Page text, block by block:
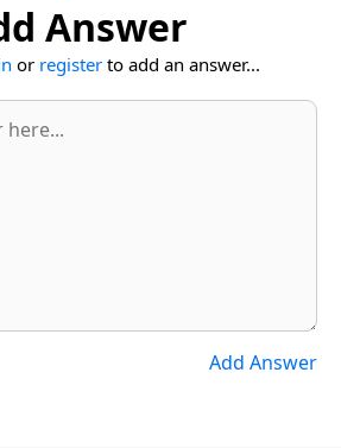
Answer
or register to add an answer...
Add Answer